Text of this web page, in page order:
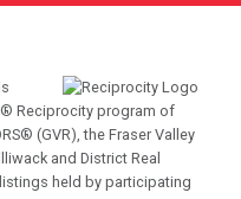
Reciprocity program of
(GVR), the Fraser Valley
and District Real
held by participating